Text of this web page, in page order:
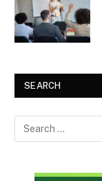
SEARCH